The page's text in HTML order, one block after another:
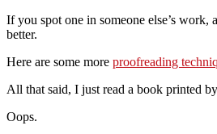
If you spot one in someone else’s
better.
Here are some more proofreading
All that said, I just read a book printed
Oops.